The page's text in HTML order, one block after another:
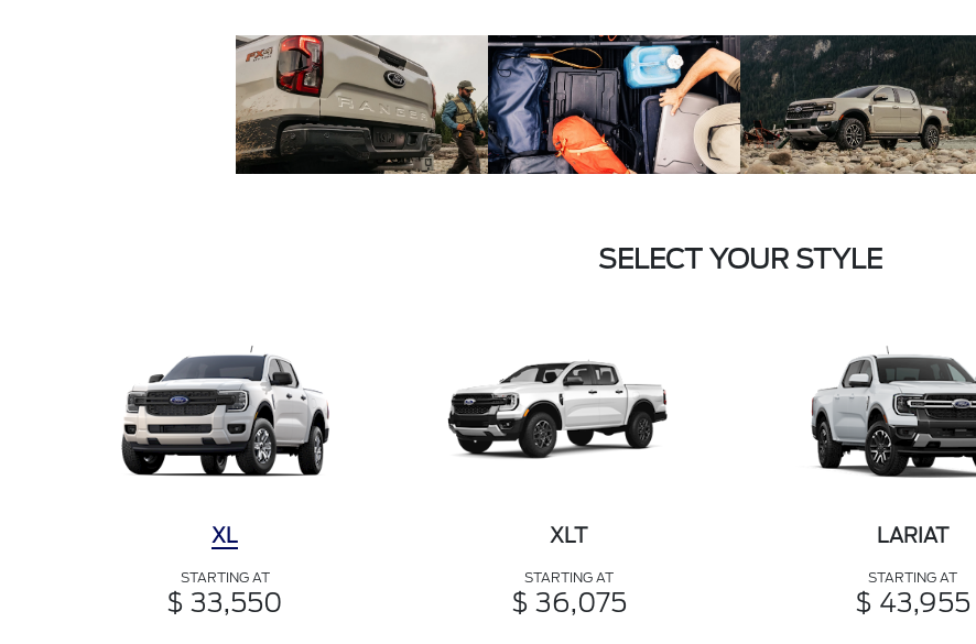
SELECT YOUR STYLE
XL
STARTING AT
$ 33,550
XLT
STARTING AT
$ 36,075
LARIAT
STARTING AT
$ 43,955